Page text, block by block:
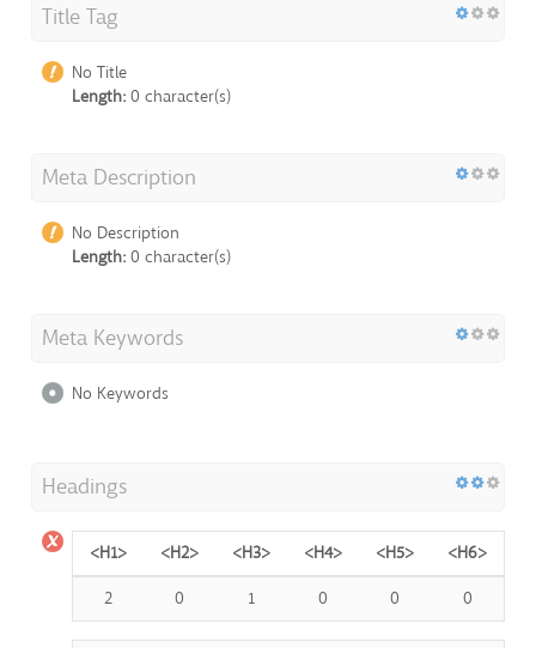
Title Tag
No Title
Length: 0 character(s)
Meta Description
No Description
Length: 0 character(s)
Meta Keywords
No Keywords
Headings
<H1> <H2> <H3> <H4> <H5>
<H6>
2
0 1 0 0 0